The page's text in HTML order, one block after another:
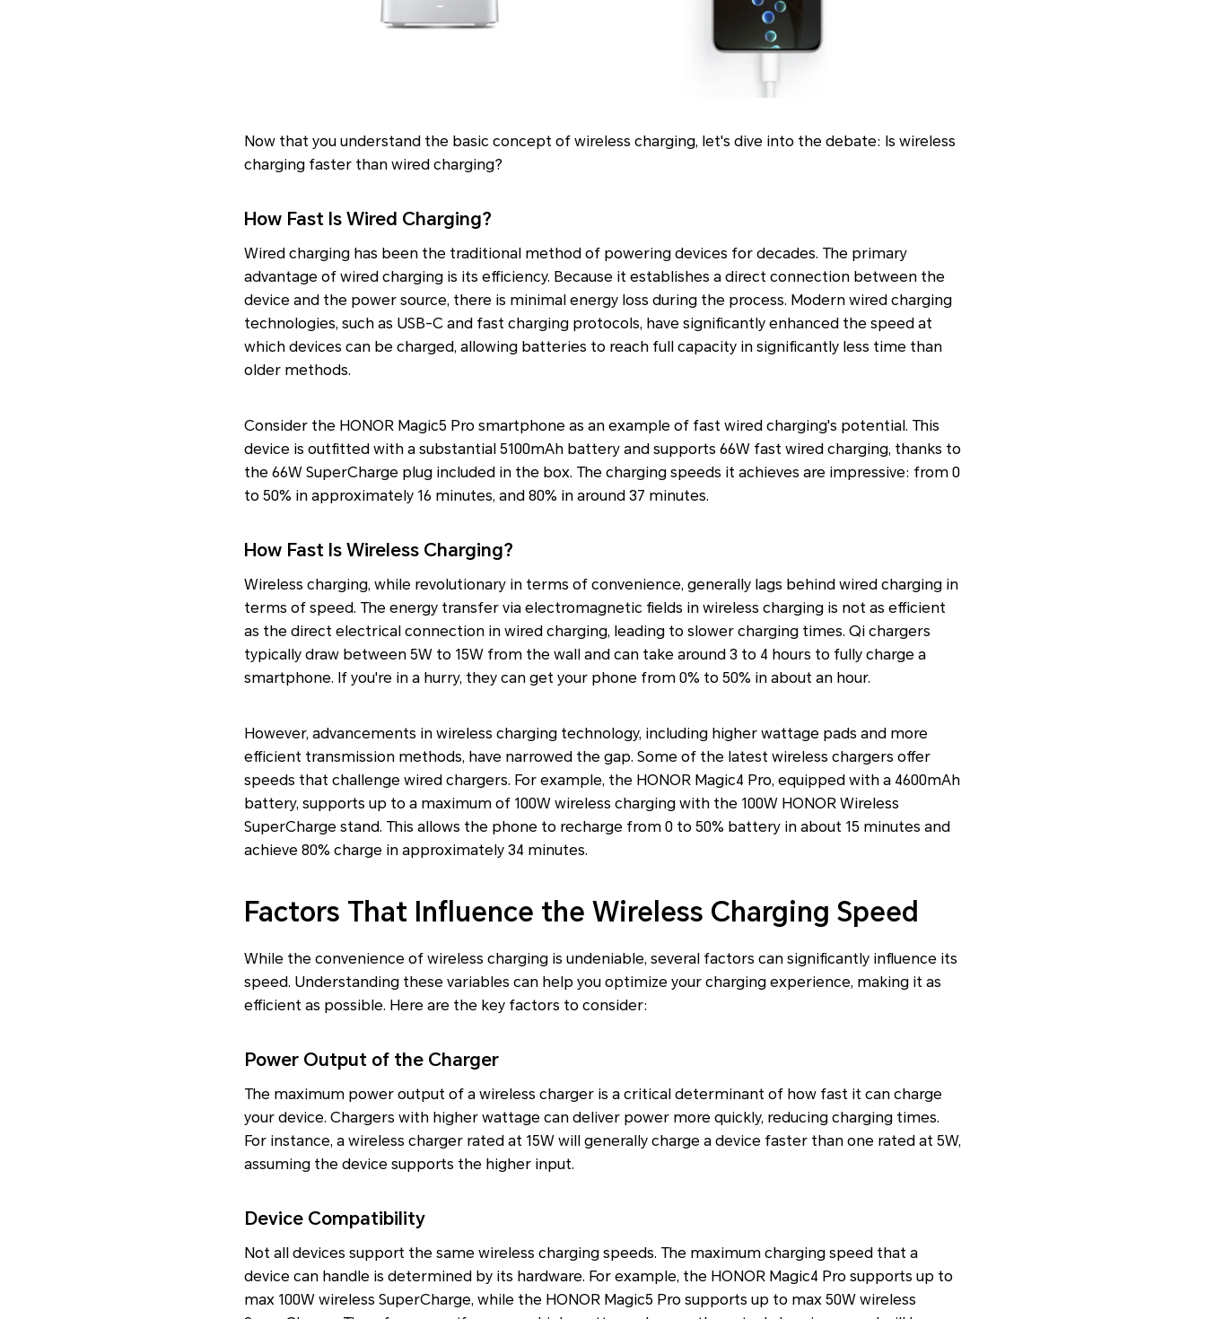
Now that you understand the basic concept of wireless charging, let's dive into the debate: Is wireless
charging faster than wired charging?
How Fast Is Wired Charging?
Wired charging has been the traditional method of powering devices for decades. The primary
advantage of wired charging is its efficiency. Because it establishes a direct connection between the
device and the power source, there is minimal energy loss during the process. Modern wired charging
technologies, such as USB-C and fast charging protocols, have significantly enhanced the speed at
which devices can be charged, allowing batteries to reach full capacity in significantly less time than
older methods.
Consider the HONOR Magic5 Pro smartphone as an example of fast wired charging's potential. This
device is outfitted with a substantial 5100mAh battery and supports 66W fast wired charging, thanks to
the 66W SuperCharge plug included in the box. The charging speeds it achieves are impressive: from 0
to 50% in approximately 16 minutes, and 80% in around 37 minutes.
How Fast Is Wireless Charging?
Wireless charging, while revolutionary in terms of convenience, generally lags behind wired charging in
terms of speed. The energy transfer via electromagnetic fields in wireless charging is not as efficient
as the direct electrical connection in wired charging, leading to slower charging times. Qi chargers
typically draw between 5W to 15W from the wall and can take around 3 to 4 hours to fully charge a
smartphone. If you're in a hurry, they can get your phone from 0% to 50% in about an hour.
However, advancements in wireless charging technology, including higher wattage pads and more
efficient transmission methods, have narrowed the gap. Some of the latest wireless chargers offer
speeds that challenge wired chargers. For example, the HONOR Magic4 Pro, equipped with a 4600mAh
battery, supports up to a maximum of 100W wireless charging with the 100W HONOR Wireless
SuperCharge stand. This allows the phone to recharge from 0 to 50% battery in about 15 minutes and
achieve 80% charge in approximately 34 minutes.
Factors That Influence the Wireless Charging Speed
While the convenience of wireless charging is undeniable, several factors can significantly influence its
speed. Understanding these variables can help you optimize your charging experience, making it as
efficient as possible. Here are the key factors to consider:
Power Output of the Charger
The maximum power output of a wireless charger is a critical determinant of how fast it can charge
your device. Chargers with higher wattage can deliver power more quickly, reducing charging times.
For instance, a wireless charger rated at 15W will generally charge a device faster than one rated at 5W,
assuming the device supports the higher input.
Device Compatibility
Not all devices support the same wireless charging speeds. The maximum charging speed that a
device can handle is determined by its hardware. For example, the HONOR Magic4 Pro supports up to
max 100W wireless SuperCharge, while the HONOR Magic5 Pro supports up to max 50W wireless